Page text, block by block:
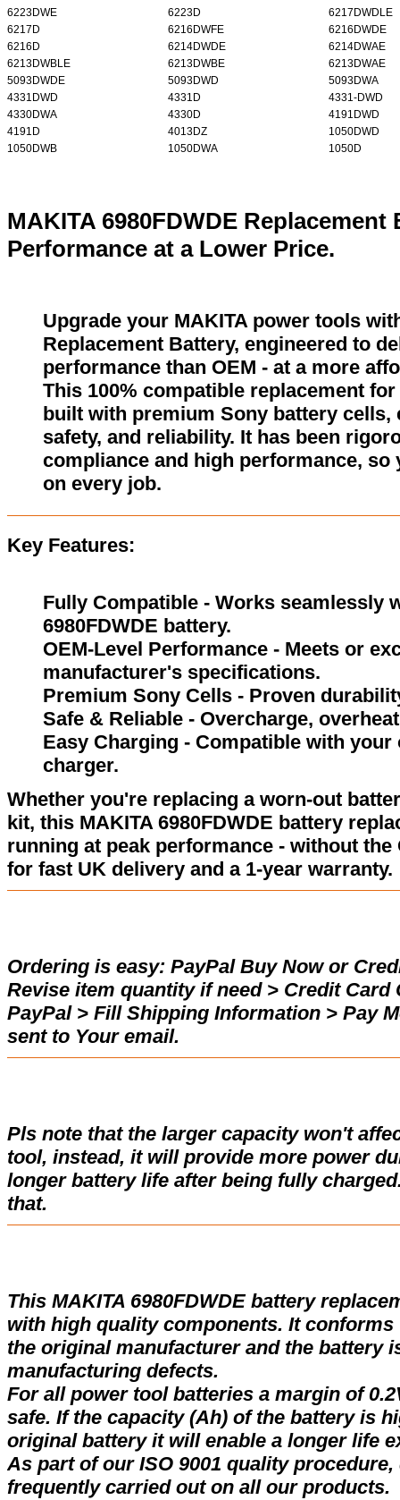
6223DWE
6223D
6217DWDLE
6217D
6216DWFE
6216DWDE
6216D
6214DWDE
6214DWAE
6213DWBLE
6213DWBE
6213DWAE
5093DWDE
5093DWD
5093DWA
4331DWD
4331D
4331-DWD
4330DWA
4330D
4191DWD
4191D
4013DZ
1050DWD
1050DWB
1050DWA 1050D
MAKITA 6980FDWDE
Performance at a Lower Price.
Upgrade your MAKITA power tools
Replacement Battery, engineered to
performance than OEM - at a more
This 100% compatible replacement for
built with premium Sony battery
safety, and reliability. It has been
compliance and high performance,
on every job.
Key Features:
Fully Compatible - Works seamlessly
6980FDWDE battery.
OEM-Level Performance - Meets or
manufacturer's specifications.
Premium Sony Cells - Proven
Safe & Reliable - Overcharge,
Easy Charging - Compatible with
charger.
Whether you're replacing a worn-out
kit, this MAKITA 6980FDWDE battery
running at peak performance - without
for fast UK delivery and a 1-year warranty.
Ordering is easy: PayPal Buy Now or
Revise item quantity if need > Credit
PayPal > Fill Shipping Information > Pay
sent to Your email.
Pls note that the larger capacity won't
tool, instead, it will provide more power
longer battery life after being fully
that.
This MAKITA 6980FDWDE battery
with high quality components. It
the original manufacturer and the battery
manufacturing defects.
For all power tool batteries a margin of
safe. If the capacity (Ah) of the battery is
original battery it will enable a longer life
As part of our ISO 9001 quality
frequently carried out on all our products.